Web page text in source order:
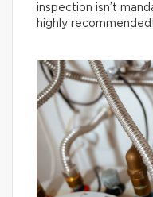
inspection isn’t
highly recommended!